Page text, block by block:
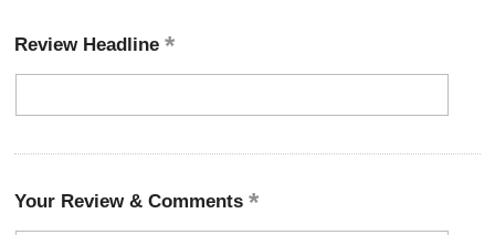
Review Headline
Your Review & Comments